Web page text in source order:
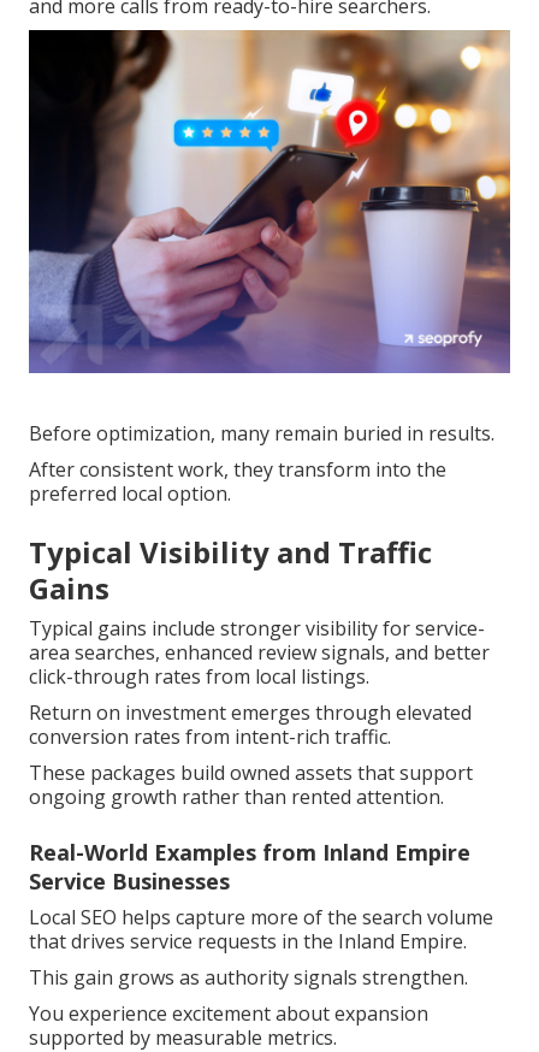
and more calls from ready-to-hire searchers.
Before optimization, many remain buried in results.
After consistent work, they transform into the
preferred local option.
Typical Visibility and Traffic
Gains
Typical gains include stronger visibility for service-
area searches, enhanced review signals, and better
click-through rates from local listings.
Return on investment emerges through elevated
conversion rates from intent-rich traffic.
These packages build owned assets that support
ongoing growth rather than rented attention.
Real-World Examples from Inland Empire
Service Businesses
Local SEO helps capture more of the search volume
that drives service requests in the Inland Empire.
This gain grows as authority signals strengthen.
You experience excitement about expansion
supported by measurable metrics.